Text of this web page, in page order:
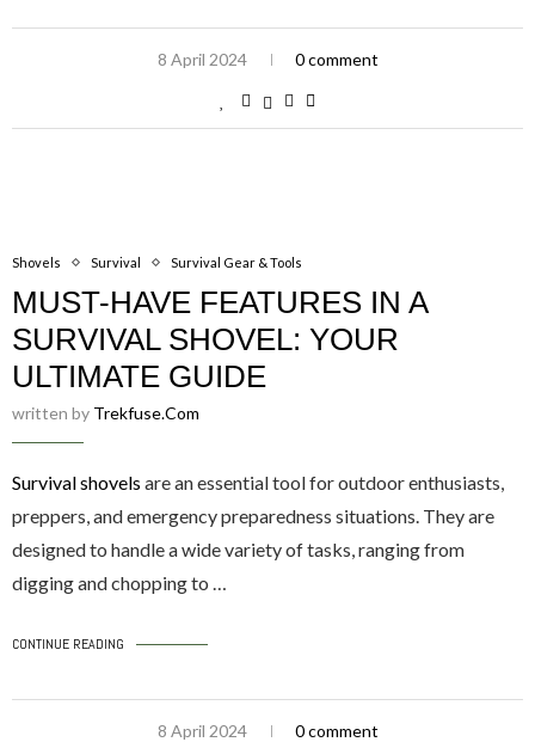
8 April 2024 0 comment
Shovels Survival Survival Gear & Tools
MUST-HAVE FEATURES IN A
SURVIVAL SHOVEL: YOUR
ULTIMATE GUIDE
written by Trekfuse.com
Survival shovels are an essential tool for outdoor enthusiasts,
preppers, and emergency preparedness situations. They are
designed to handle a wide variety of tasks, ranging from
digging and chopping to …
CONTINUE READING
8 April 2024 0 comment